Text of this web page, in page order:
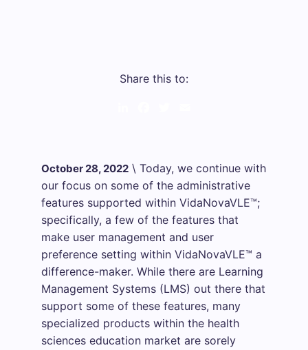
Share this to:
October 28, 2022 \ Today, we continue with
our focus on some of the administrative
features supported within VidaNovaVLE™;
specifically, a few of the features that
make user management and user
preference setting within VidaNovaVLE™ a
difference-maker. While there are Learning
Management Systems (LMS) out there that
support some of these features, many
specialized products within the health
sciences education market are sorely